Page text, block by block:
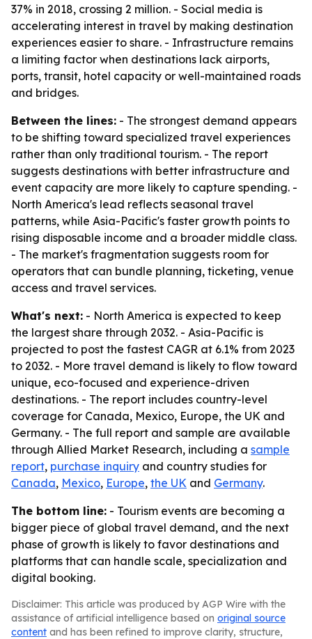
37% in 2018, crossing 2 million. - Social media is
accelerating interest in travel by making destination
experiences easier to share. - Infrastructure remains
a limiting factor when destinations lack airports,
ports, transit, hotel capacity or well-maintained roads
and bridges.
Between the lines: - The strongest demand appears
to be shifting toward specialized travel experiences
rather than only traditional tourism. - The report
suggests destinations with better infrastructure and
event capacity are more likely to capture spending. -
North America's lead reflects seasonal travel
patterns, while Asia-Pacific's faster growth points to
rising disposable income and a broader middle class.
- The market's fragmentation suggests room for
operators that can bundle planning, ticketing, venue
access and travel services.
What's next: - North America is expected to keep
the largest share through 2032. - Asia-Pacific is
projected to post the fastest CAGR at 6.1% from 2023
to 2032. - More travel demand is likely to flow toward
unique, eco-focused and experience-driven
destinations. - The report includes country-level
coverage for Canada, Mexico, Europe, the UK and
Germany. - The full report and sample are available
through Allied Market Research, including a sample
report, purchase inquiry and country studies for
Canada, Mexico, Europe, the UK and Germany.
The bottom line: - Tourism events are becoming a
bigger piece of global travel demand, and the next
phase of growth is likely to favor destinations and
platforms that can handle scale, specialization and
digital booking.
Disclaimer: This article was produced by AGP Wire with the
assistance of artificial intelligence based on original source
content and has been refined to improve clarity, structure,